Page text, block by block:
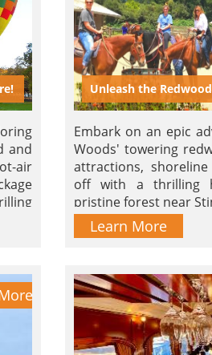
and
air
Unleash the
Embark on an epic
Woods' towering
attractions,
off with a thrilling
pristine forest near
Learn More